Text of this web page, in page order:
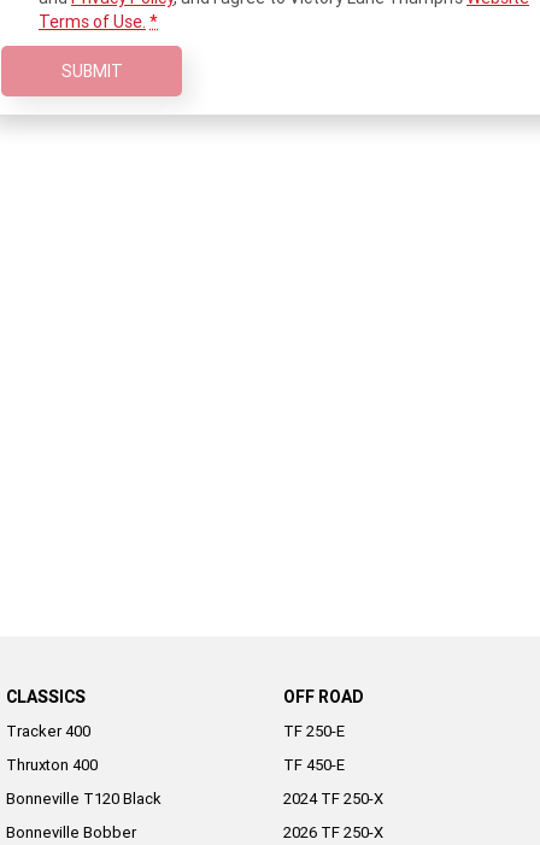
2023 Scrambler 1200 XC 2023 Scrambler 1200 XE
2023 Bonneville
Speedmaster
2024 Tiger 900 GT Tiger 900 Rally Pro
Tiger 1200 Rally Pro Tiger 1200 Rally Explorer
Terms of Use. *
SUBMIT
CLASSICS
Tracker 400
Thruxton 400
Bonneville T120 Black
Bonneville Bobber
OFF ROAD
TF 250-E
TF 450-E
2024 TF 250-X
2026 TF 250-X